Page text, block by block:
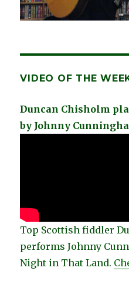
VIDEO OF THE
Duncan Chisholm
by Johnny
Top Scottish fiddler
performs Johnny
Night in That Land.